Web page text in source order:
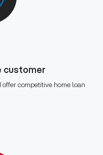
customer
offer competitive home loan